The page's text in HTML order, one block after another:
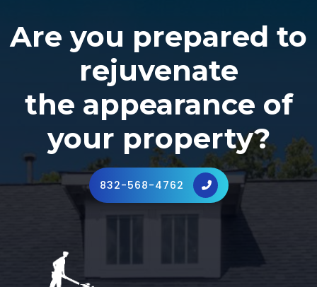
Are you prepared to
rejuvenate
the appearance of
your property?
832-568-4762